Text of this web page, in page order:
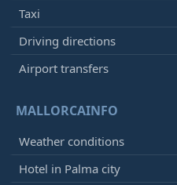
Taxi
Driving directions
Airport transfers
MALLORCAINFO
Weather conditions
Hotel in Palma city